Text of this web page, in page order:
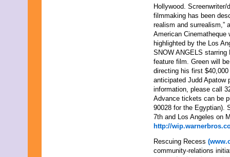
Hollywood.
filmmaking has been
realism and surrealism,”
American Cinematheque
highlighted by the Los
SNOW ANGELS starring
feature film. Green will
directing his first
anticipated Judd Apatow
information, please call
Advance tickets can be
90028 for the Egyptian).
7th and Los Angeles on
http://
Rescuing Recess
community-relations